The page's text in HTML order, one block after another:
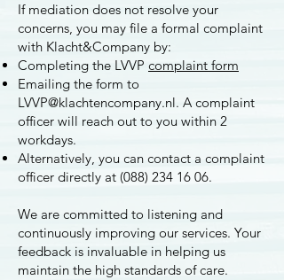
If mediation does not resolve your
concerns, you may file a formal complaint
with Klacht&Company by:
Completing the LVVP complaint form
Emailing the form to
LVVP@klachtencompany.nl. A complaint
officer will reach out to you within 2
workdays.
Alternatively, you can contact a complaint
officer directly at (088) 234 16 06.
We are committed to listening and
continuously improving our services. Your
feedback is invaluable in helping us
maintain the high standards of care.